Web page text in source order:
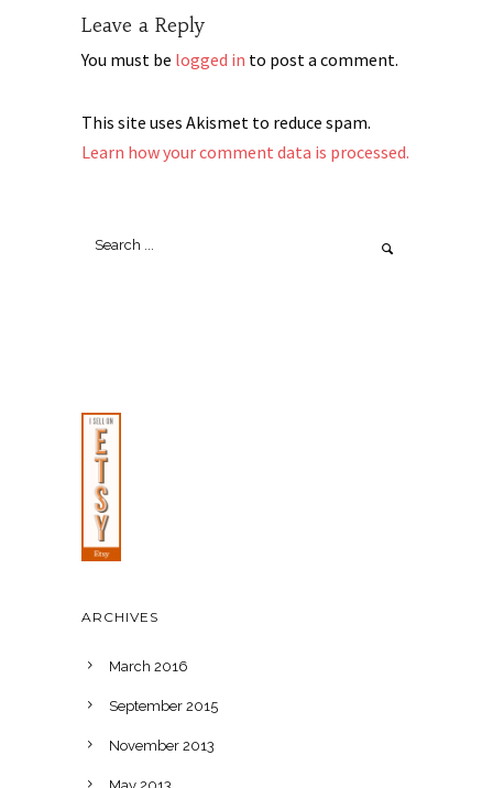
Leave a Reply
You must be logged in to post a comment.
This site uses Akismet to reduce spam.
Learn how your comment data is processed.
ARCHIVES
March 2016
September 2015
November 2013